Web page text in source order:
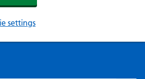
settings